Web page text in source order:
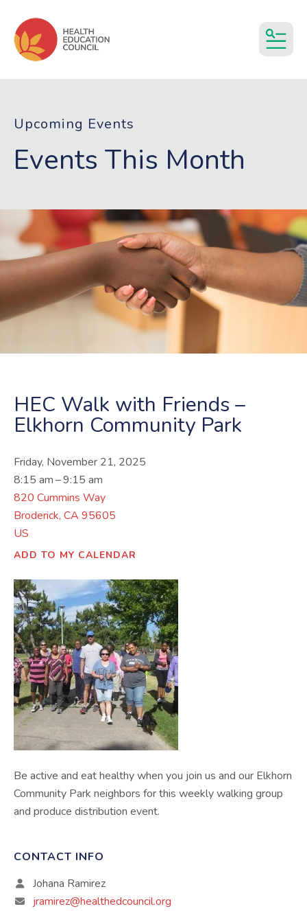
Upcoming Events
Events This Month
HEC Walk with Friends –
Elkhorn Community Park
Friday, November 21, 2025
8:15 am
9:15 am
820 Cummins Way
Broderick, CA 95605
US
ADD TO MY CALENDAR
Be active and eat healthy when you join us and our Elkhorn
Community Park neighbors for this weekly walking group
and produce distribution event.
CONTACT INFO
Johana Ramirez
jramirez@healthedcouncil.org